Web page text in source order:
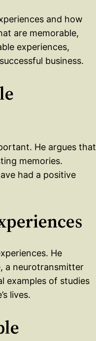
and how
are memorable,
experiences,
business.
He argues that
memories.
had a positive
He
a neurotransmitter
examples of studies
lives.